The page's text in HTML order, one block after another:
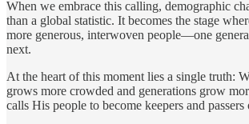
When we embrace this calling, demographic
than a global statistic. It becomes the stage
more generous, interwoven people—one
next.
At the heart of this moment lies a single truth:
grows more crowded and generations grow
calls His people to become keepers and passers